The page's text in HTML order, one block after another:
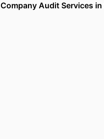
Company Audit Services in